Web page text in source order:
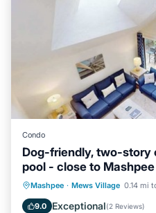
Condo
Dog-friendly, two-story
pool - close to
Mashpee · Mews Village 0.14 mi
9.0 Exceptional(2 Reviews)
Private Pool
Ocean View